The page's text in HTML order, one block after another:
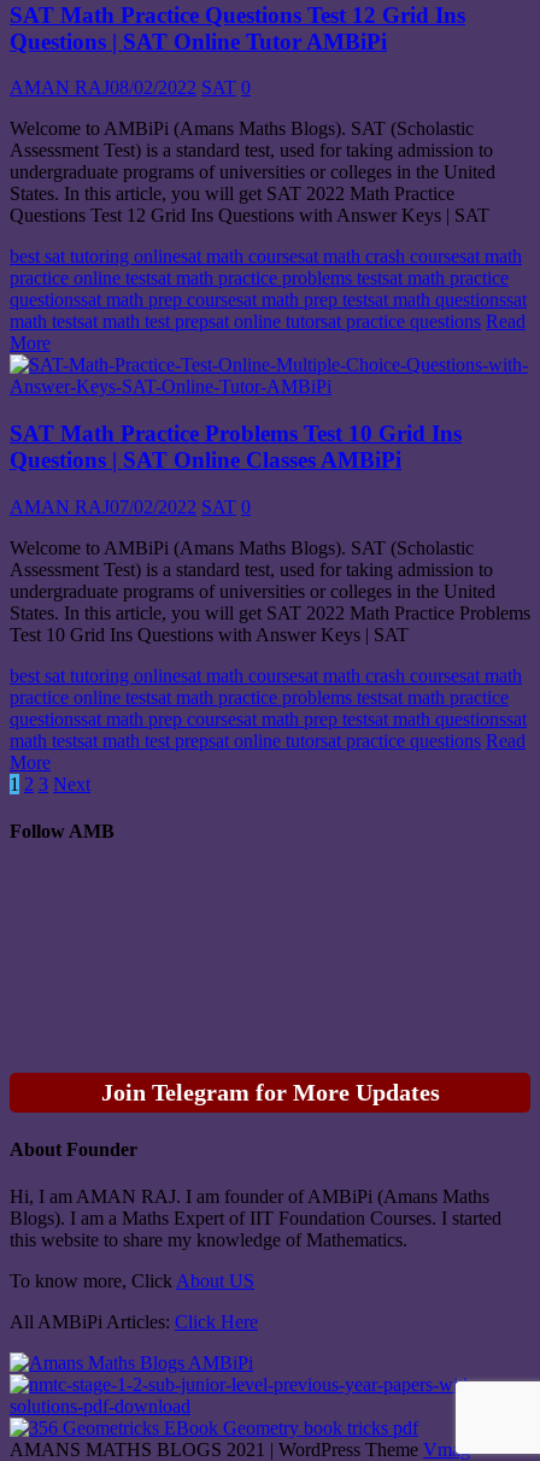
SAT Math Practice Questions Test 12 Grid Ins
Questions | SAT Online Tutor AMBiPi
AMAN RAJ08/02/2022 SAT 0
Welcome to AMBiPi (Amans Maths Blogs). SAT (Scholastic
Assessment Test) is a standard test, used for taking admission to
undergraduate programs of universities or colleges in the United
States. In this article, you will get SAT 2022 Math Practice
Questions Test 12 Grid Ins Questions with Answer Keys | SAT
best sat tutoring onlinesat math coursesat math crash coursesat math
practice online testsat math practice problems testsat math practice
questionssat math prep coursesat math prep testsat math questionssat
math testsat math test prepsat online tutorsat practice questions Read
More
SAT Math Practice Problems Test 10 Grid Ins
Questions | SAT Online Classes AMBiPi
AMAN RAJ07/02/2022 SAT 0
Welcome to AMBiPi (Amans Maths Blogs). SAT (Scholastic
Assessment Test) is a standard test, used for taking admission to
undergraduate programs of universities or colleges in the United
States. In this article, you will get SAT 2022 Math Practice Problems
Test 10 Grid Ins Questions with Answer Keys | SAT
best sat tutoring onlinesat math coursesat math crash coursesat math
practice online testsat math practice problems testsat math practice
questionssat math prep coursesat math prep testsat math questionssat
math testsat math test prepsat online tutorsat practice questions Read
More
Posts
navigation
1 2 3 Next
Follow AMB
Join Telegram for More Updates
About Founder
Hi, I am AMAN RAJ. I am founder of AMBiPi (Amans Maths
Blogs). I am a Maths Expert of IIT Foundation Courses. I started
this website to share my knowledge of Mathematics.
To know more, Click About US
All AMBiPi Articles: Click Here
AMANS MATHS BLOGS 2021 | WordPress Theme Vmag